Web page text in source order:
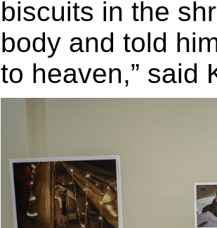
biscuits in the
body and told
to heaven,” said